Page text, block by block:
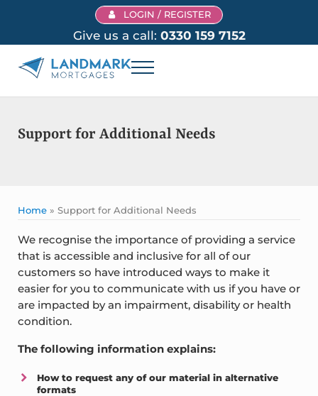
Skip to main content
Skip to header right navigation
Skip to site footer
LOGIN / REGISTER
Give us a call: 0330 159 7152
Menu
Support for Additional Needs
Home » Support for Additional Needs
We recognise the importance of providing a service
that is accessible and inclusive for all of our
customers so have introduced ways to make it
easier for you to communicate with us if you have or
are impacted by an impairment, disability or health
condition.
The following information explains:
How to request any of our material in alternative
formats